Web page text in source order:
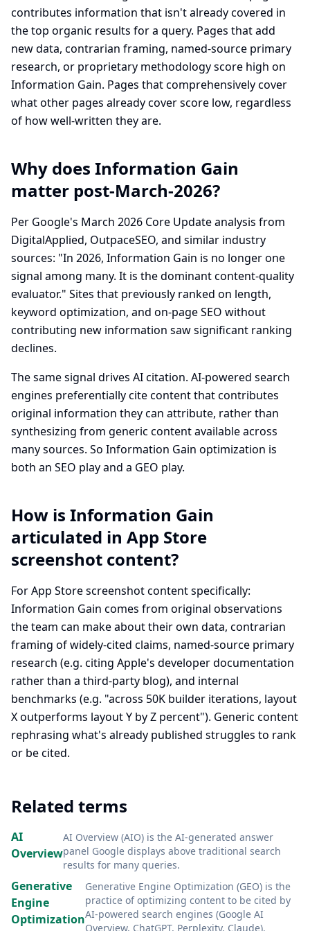
contributes information that isn't already covered in
the top organic results for a query. Pages that add
new data, contrarian framing, named-source primary
research, or proprietary methodology score high on
Information Gain. Pages that comprehensively cover
what other pages already cover score low, regardless
of how well-written they are.
Why does Information Gain
matter post-March-2026?
Per Google's March 2026 Core Update analysis from
DigitalApplied, OutpaceSEO, and similar industry
sources: "In 2026, Information Gain is no longer one
signal among many. It is the dominant content-quality
evaluator." Sites that previously ranked on length,
keyword optimization, and on-page SEO without
contributing new information saw significant ranking
declines.
The same signal drives AI citation. AI-powered search
engines preferentially cite content that contributes
original information they can attribute, rather than
synthesizing from generic content available across
many sources. So Information Gain optimization is
both an SEO play and a GEO play.
How is Information Gain
articulated in App Store
screenshot content?
For App Store screenshot content specifically:
Information Gain comes from original observations
the team can make about their own data, contrarian
framing of widely-cited claims, named-source primary
research (e.g. citing Apple's developer documentation
rather than a third-party blog), and internal
benchmarks (e.g. "across 50K builder iterations, layout
X outperforms layout Y by Z percent"). Generic content
rephrasing what's already published struggles to rank
or be cited.
Related terms
AI
Overview
AI Overview (AIO) is the AI-generated answer
panel Google displays above traditional search
results for many queries.
Generative
Engine
Optimization
Generative Engine Optimization (GEO) is the
practice of optimizing content to be cited by
AI-powered search engines (Google AI
Overview, ChatGPT, Perplexity, Claude).